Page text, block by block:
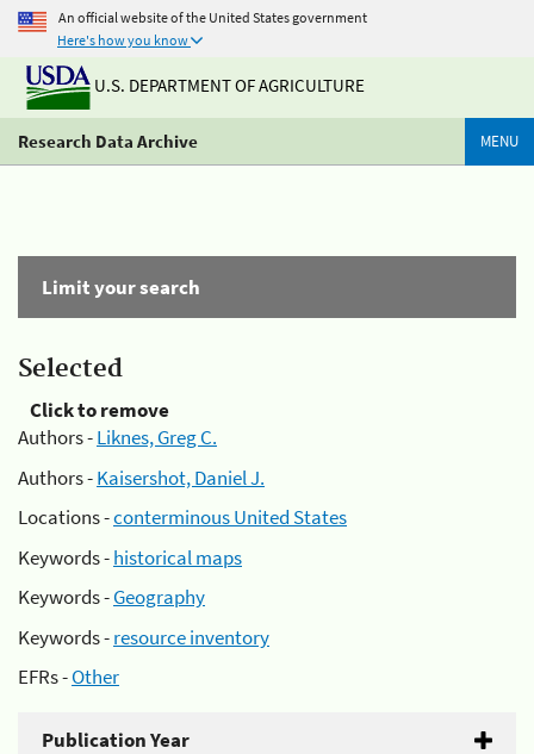
An official website of the United States government
Here's how you know
U.S. DEPARTMENT OF AGRICULTURE
Research Data Archive MENU
Limit your search
Selected
Click to remove
Authors -Liknes, Greg C.
Authors -Kaisershot, Daniel J.
Locations -conterminous United States
Keywords -historical maps
Keywords -Geography
Keywords -resource inventory
EFRs -Other
Publication Year